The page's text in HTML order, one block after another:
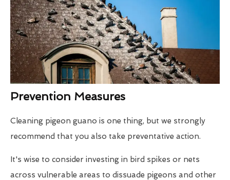
Prevention Measures
Cleaning pigeon guano is one thing, but we strongly
recommend that you also take preventative action.
It's wise to consider investing in bird spikes or nets
across vulnerable areas to dissuade pigeons and other